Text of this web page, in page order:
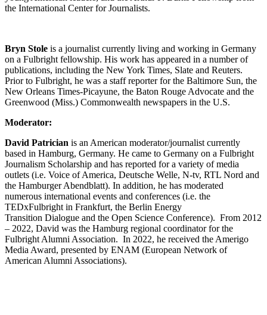
the International Center for Journalists.
Bryn Stole is a journalist currently living and working in Germany
on a Fulbright fellowship. His work has appeared in a number of
publications, including the New York Times, Slate and Reuters.
Prior to Fulbright, he was a staff reporter for the Baltimore Sun, the
New Orleans Times-Picayune, the Baton Rouge Advocate and the
Greenwood (Miss.) Commonwealth newspapers in the U.S.
Moderator:
David Patrician is an American moderator/journalist currently
based in Hamburg, Germany. He came to Germany on a Fulbright
Journalism Scholarship and has reported for a variety of media
outlets (i.e. Voice of America, Deutsche Welle, N-tv, RTL Nord and
the Hamburger Abendblatt). In addition, he has moderated
numerous international events and conferences (i.e. the
TEDxFulbright in Frankfurt, the Berlin Energy
Transition Dialogue and the Open Science Conference). From 2012
– 2022, David was the Hamburg regional coordinator for the
Fulbright Alumni Association. In 2022, he received the Amerigo
Media Award, presented by ENAM (European Network of
American Alumni Associations).